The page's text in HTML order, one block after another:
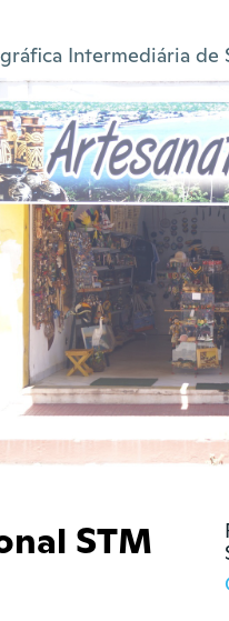
Intermediária de
STM